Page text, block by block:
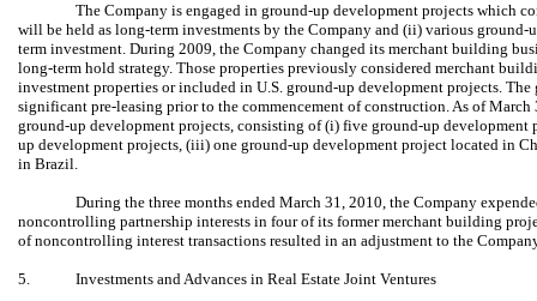
The Company is engaged in ground-up development projects which
will be held as long-term investments by the Company and (ii) various
term investment. During 2009, the Company changed its merchant building
long-term hold strategy. Those properties previously considered merchant
investment properties or included in U.S. ground-up development projects.
significant pre-leasing prior to the commencement of construction. As of
ground-up development projects, consisting of (i) five ground-up
up development projects, (iii) one ground-up development project located in
in Brazil.
During the three months ended March 31, 2010, the Company
noncontrolling partnership interests in four of its former merchant building
of noncontrolling interest transactions resulted in an adjustment to the
5. Investments and Advances in Real Estate Joint Ventures